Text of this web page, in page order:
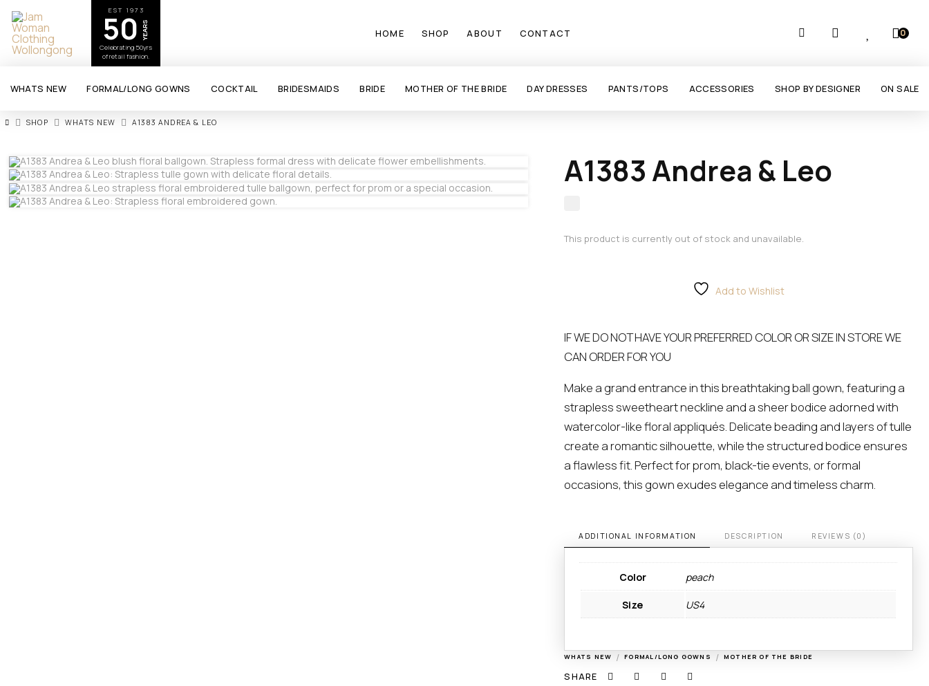
EST 1973
50 YEARS
Celebrating 50yrs
of retail fashion.
HOME SHOP ABOUT CONTACT 0
WHATS NEW FORMAL/LONG GOWNS COCKTAIL BRIDESMAIDS BRIDE MOTHER OF THE BRIDE DAY DRESSES PANTS/TOPS ACCESSORIES SHOP BY DESIGNER ON SALE
HOMESHOP WHATS NEW A1383 ANDREA & LEO
A1383 Andrea & Leo
This product is currently out of stock and unavailable.
Add to Wishlist
IF WE DO NOT HAVE YOUR PREFERRED COLOR OR SIZE IN STORE WE
CAN ORDER FOR YOU
Make a grand entrance in this breathtaking ball gown, featuring a
strapless sweetheart neckline and a sheer bodice adorned with
watercolor-like floral appliqués. Delicate beading and layers of tulle
create a romantic silhouette, while the structured bodice ensures
a flawless fit. Perfect for prom, black-tie events, or formal
occasions, this gown exudes elegance and timeless charm.
ADDITIONAL INFORMATION DESCRIPTION REVIEWS (0)
Color peach
Size US4
WHATS NEW / FORMAL/LONG GOWNS / MOTHER OF THE BRIDE
SHARE